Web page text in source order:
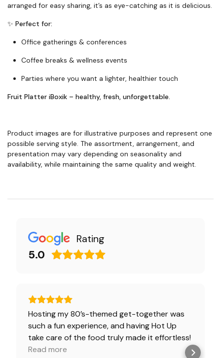
arranged for easy sharing, it’s as eye-catching as it is delicious.
✨ Perfect for:
Office gatherings & conferences
Coffee breaks & wellness events
Parties where you want a lighter, healthier touch
Fruit Platter iBoxik – healthy, fresh, unforgettable.
Product images are for illustrative purposes and represent one
possible serving style. The assortment, arrangement, and
presentation may vary depending on seasonality and
availability, while maintaining the same quality and weight.
Rating
5.0
Hosting my 80’s-themed get-together was
such a fun experience, and having Hot Up
take care of the food truly made it effortless!
The presentation, packaging, and most
Read more